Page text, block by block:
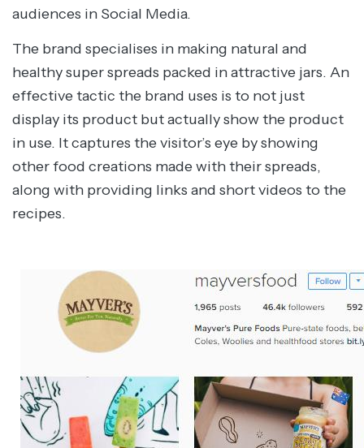
audiences in Social Media.
The brand specialises in making natural and
healthy super spreads packed in attractive jars. An
effective tactic the brand uses is to not just
display its product but actually show the product
in use. It captures the visitor’s eye by showing
other food creations made with their spreads,
along with providing links and short videos to the
recipes.